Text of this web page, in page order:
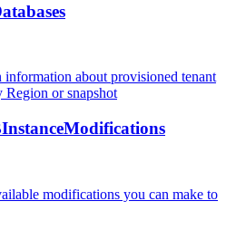
information about provisioned tenant
Region or snapshot
modifications you can make to